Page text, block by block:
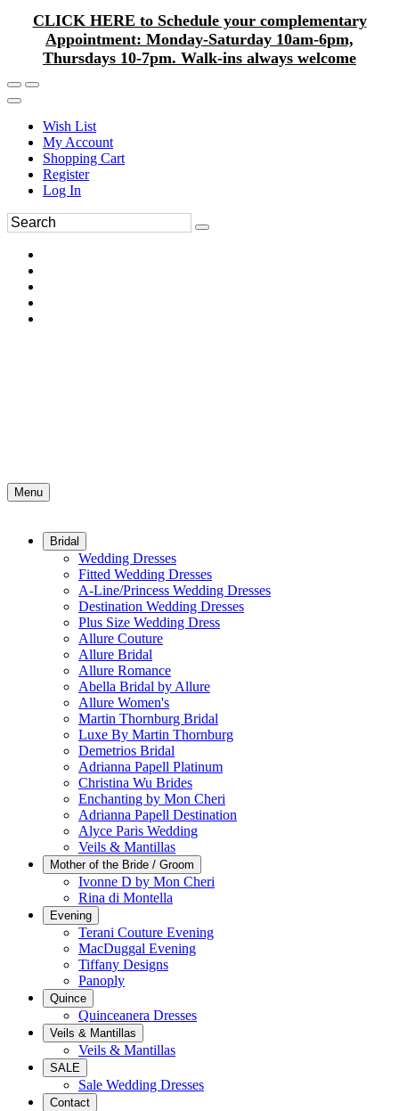
CLICK HERE to Schedule your complementary
Appointment: Monday-Saturday 10am-6pm,
Thursdays 10-7pm. Walk-ins always welcome
Wish List
My Account
Shopping Cart
Register
Log In
Menu
Bridal
Wedding Dresses
Fitted Wedding Dresses
A-Line/Princess Wedding Dresses
Destination Wedding Dresses
Plus Size Wedding Dress
Allure Couture
Allure Bridal
Allure Romance
Abella Bridal by Allure
Allure Women's
Martin Thornburg Bridal
Luxe By Martin Thornburg
Demetrios Bridal
Adrianna Papell Platinum
Christina Wu Brides
Enchanting by Mon Cheri
Adrianna Papell Destination
Alyce Paris Wedding
Veils & Mantillas
Mother of the Bride / Groom
Ivonne D by Mon Cheri
Rina di Montella
Evening
Terani Couture Evening
MacDuggal Evening
Tiffany Designs
Panoply
Quince
Quinceanera Dresses
Veils & Mantillas
Veils & Mantillas
SALE
Sale Wedding Dresses
Contact